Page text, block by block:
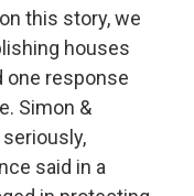
this story, we
houses
one response
Simon &
said in a